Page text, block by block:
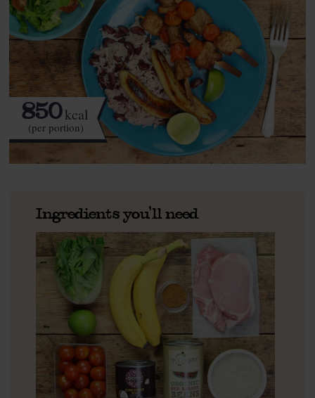
850kcal
(per portion)
Ingredients you'll need